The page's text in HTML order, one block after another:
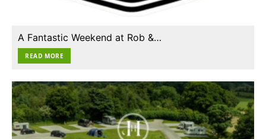
A Fantastic Weekend at Rob &…
READ MORE